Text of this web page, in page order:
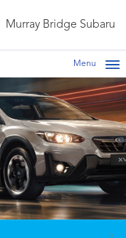
Murray Bridge Subaru
Menu